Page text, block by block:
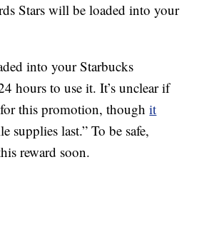
Stars will be loaded into your
into your Starbucks
hours to use it. It’s unclear if
for this promotion, thoughit
supplies last.” To be safe,
reward soon.